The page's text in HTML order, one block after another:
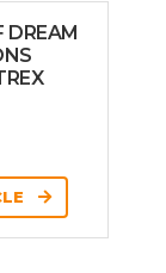
DREAM